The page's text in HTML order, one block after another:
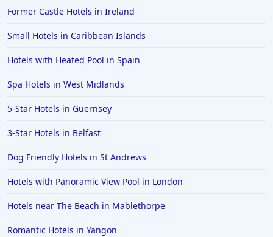
Former Castle Hotels in Ireland
Small Hotels in Caribbean Islands
Hotels with Heated Pool in Spain
Spa Hotels in West Midlands
5-Star Hotels in Guernsey
3-Star Hotels in Belfast
Dog Friendly Hotels in St Andrews
Hotels with Panoramic View Pool in London
Hotels near The Beach in Mablethorpe
Romantic Hotels in Yangon